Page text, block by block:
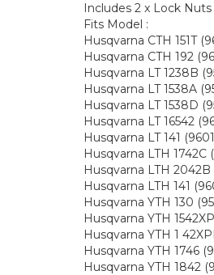
Includes 2 x Lock Nuts
Fits Model :
Husqvarna CTH 151T
Husqvarna CTH 192
Husqvarna LT 1238B
Husqvarna LT 1538A
Husqvarna LT 1538D
Husqvarna LT 16542
Husqvarna LT 141
Husqvarna LTH
Husqvarna LTH
Husqvarna LTH 141
Husqvarna YTH 130
Husqvarna YTH
Husqvarna YTH 1
Husqvarna YTH 1746
Husqvarna YTH 1842